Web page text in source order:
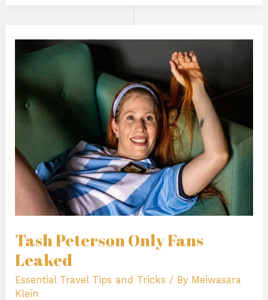
Tash Peterson Only Fans
Leaked
Essential Travel Tips and Tricks / By Meiwasara
Klein
Peterson
Fans
Leaked